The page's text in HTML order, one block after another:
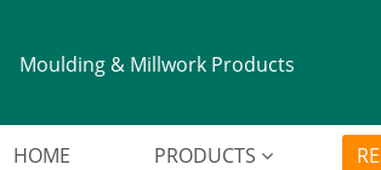
Moulding & Millwork Products
HOME PRODUCTS